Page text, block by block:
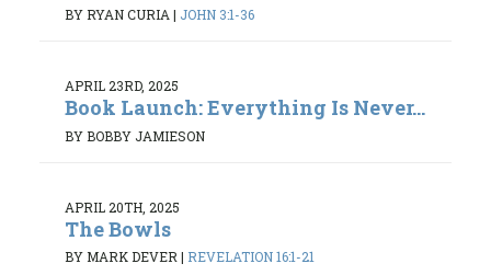
BY RYAN CURIA| JOHN 3:1-36
APRIL 23RD, 2025
Book Launch: Everything Is Never...
BY BOBBY JAMIESON
APRIL 20TH, 2025
The Bowls
BY MARK DEVER| REVELATION 16:1-21